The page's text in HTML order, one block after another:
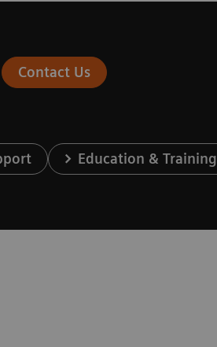
Contact Us
Education & Training